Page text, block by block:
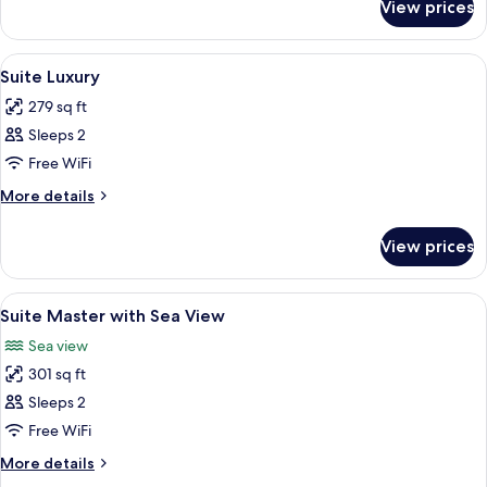
Double
Room,
Patio,
View
View prices
View
all
photos
for
Suite
Luxury
Premium bedding, minibar, in-room
12
Suite Luxury
279 sq ft
Sleeps 2
Free WiFi
More details
More
Luxury
View prices
View
all
photos
for
Suite
Master
with
Sea
Premium bedding, minibar, in-room
12
Suite Master with Sea View
Sea view
301 sq ft
Sleeps 2
Free WiFi
More details
More